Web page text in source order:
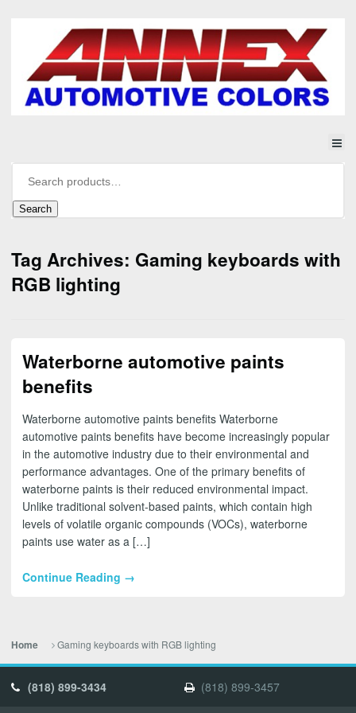
Search
Tag Archives: Gaming keyboards with
RGB lighting
Waterborne automotive paints
benefits
Waterborne automotive paints benefits Waterborne
automotive paints benefits have become increasingly popular
in the automotive industry due to their environmental and
performance advantages. One of the primary benefits of
waterborne paints is their reduced environmental impact.
Unlike traditional solvent-based paints, which contain high
levels of volatile organic compounds (VOCs), waterborne
paints use water as a […]
Continue Reading →
Home Gaming keyboards with RGB lighting
(818) 899-3434 (818) 899-3457